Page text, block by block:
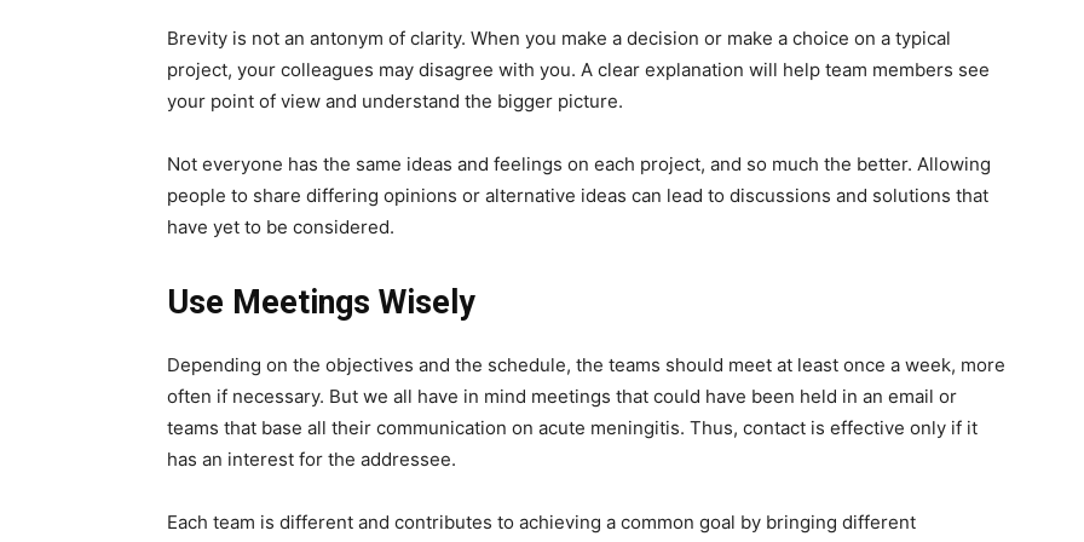
Brevity is not an antonym of clarity. When you make a decision or make a choice on a typical
project, your colleagues may disagree with you. A clear explanation will help team members see
your point of view and understand the bigger picture.
Not everyone has the same ideas and feelings on each project, and so much the better. Allowing
people to share differing opinions or alternative ideas can lead to discussions and solutions that
have yet to be considered.
Use Meetings Wisely
Depending on the objectives and the schedule, the teams should meet at least once a week, more
often if necessary. But we all have in mind meetings that could have been held in an email or
teams that base all their communication on acute meningitis. Thus, contact is effective only if it
has an interest for the addressee.
Each team is different and contributes to achieving a common goal by bringing different